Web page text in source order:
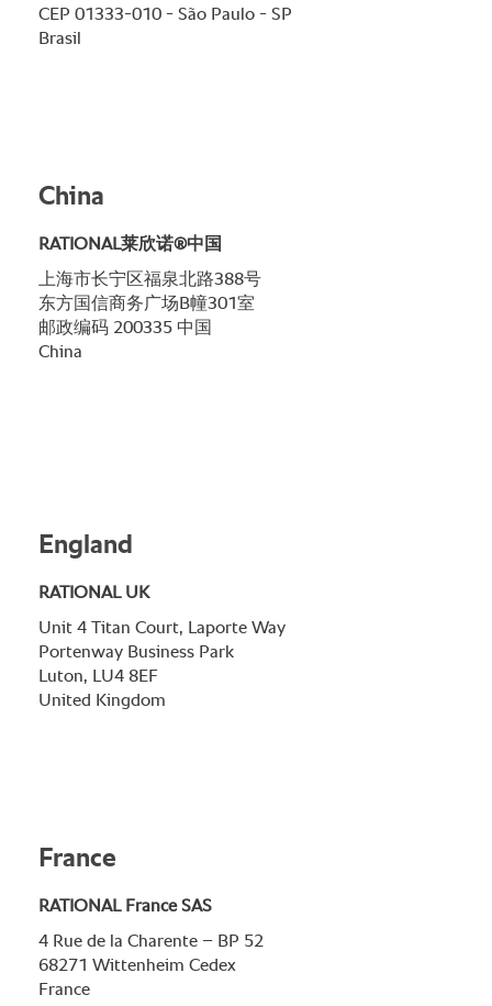
CEP 01333-010 - São Paulo - SP
Brasil
China
RATIONAL莱欣诺®中国
上海市长宁区福泉北路388号
东方国信商务广场B幢301室
邮政编码 200335 中国
China
England
RATIONAL UK
Unit 4 Titan Court, Laporte Way
Portenway Business Park
Luton, LU4 8EF
United Kingdom
France
RATIONAL France SAS
4 Rue de la Charente – BP 52
68271 Wittenheim Cedex
France